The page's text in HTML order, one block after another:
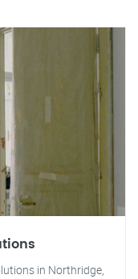
in Northridge,